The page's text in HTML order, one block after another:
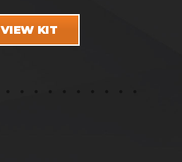
VIEW KIT